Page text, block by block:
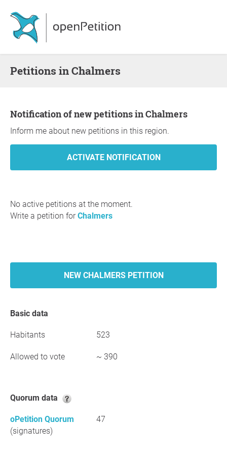
Petitions in Chalmers
Notification of new petitions in Chalmers
Inform me about new petitions in this region.
No active petitions at the moment.
Write a petition forChalmers
NEW CHALMERS PETITION
Basic data
Habitants 523
Allowed to vote ~ 390
Quorum data
oPetition Quorum
(signatures)
47